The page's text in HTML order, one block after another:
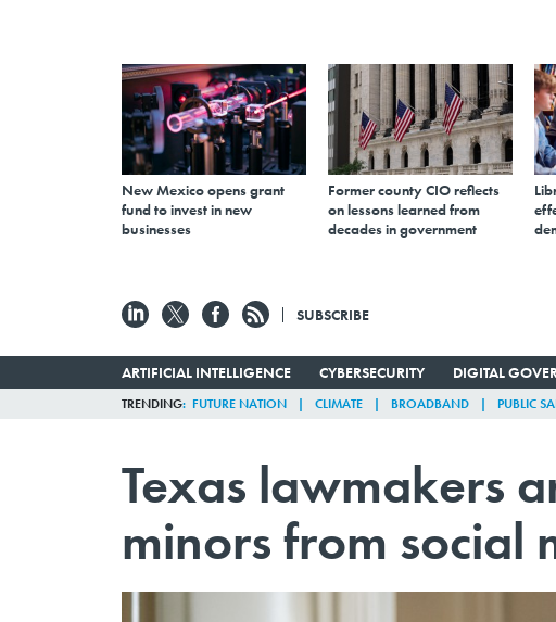
New Mexico opens grant
fund to invest in new
businesses
Former county CIO reflects
on lessons learned from
decades in government
SUBSCRIBE
ARTIFICIAL INTELLIGENCE CYBERSECURITY DIGITAL
TRENDING FUTURE NATION CLIMATE BROADBAND PUBLIC
Texas lawmakers
minors from social